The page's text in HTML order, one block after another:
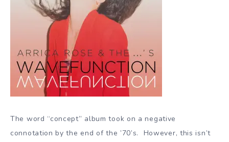
The word “concept” album took on a negative
connotation by the end of the ’70’s. However, this isn’t